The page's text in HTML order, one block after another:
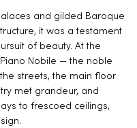
and gilded Baroque
it was a testament
of beauty. At the
Nobile — the noble
streets, the main floor
met grandeur, and
to frescoed ceilings,